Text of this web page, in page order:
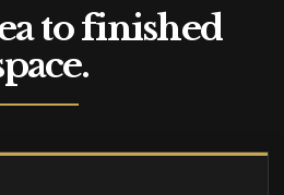
to finished